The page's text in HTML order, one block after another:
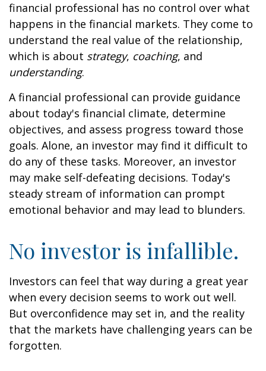
financial professional has no control over what
happens in the financial markets. They come to
understand the real value of the relationship,
which is about strategy, coaching, and
understanding.
A financial professional can provide guidance
about today's financial climate, determine
objectives, and assess progress toward those
goals. Alone, an investor may find it difficult to
do any of these tasks. Moreover, an investor
may make self-defeating decisions. Today's
steady stream of information can prompt
emotional behavior and may lead to blunders.
No investor is infallible.
Investors can feel that way during a great year
when every decision seems to work out well.
But overconfidence may set in, and the reality
that the markets have challenging years can be
forgotten.